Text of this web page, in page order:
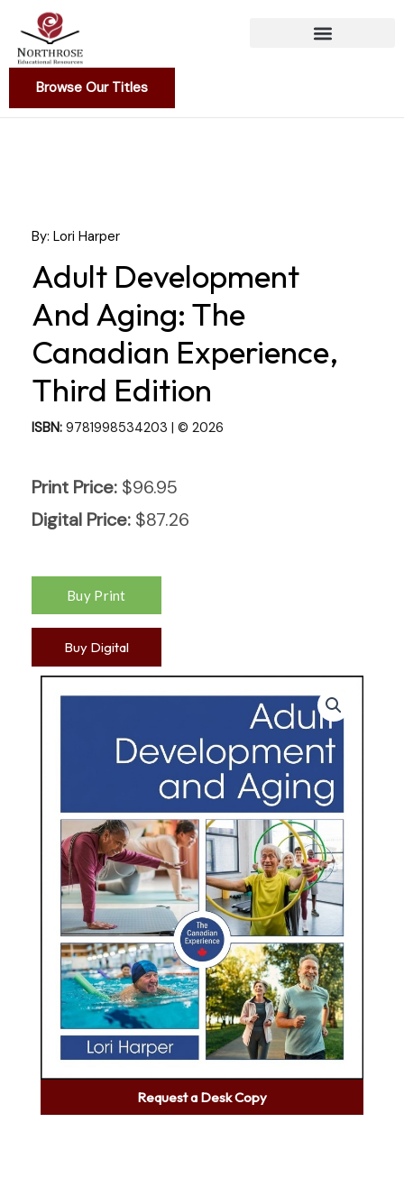
content
Browse Our Titles
By: Lori Harper
Adult Development
And Aging: The
Canadian Experience,
Third Edition
ISBN: 9781998534203 | © 2026
Print Price: $96.95
Digital Price: $87.26
Buy Digital
Request a Desk Copy